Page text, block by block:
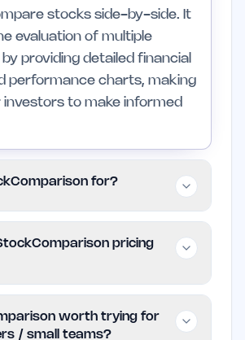
stocks side-by-side. It
evaluation of multiple
providing detailed financial
performance charts, making
investors to make informed
for?
small teams who want to
useful for those who are
or those looking to
pricing
access to its features
worth trying for
/ small teams?